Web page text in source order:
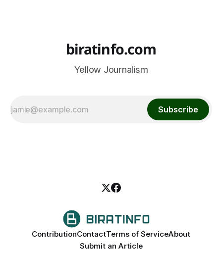
biratinfo.com
Yellow Journalism
Subscribe
ContributionContactTerms of ServiceAbout
Submit an Article